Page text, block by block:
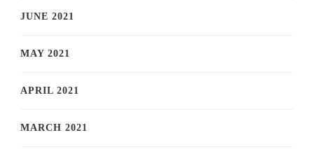
JUNE 2021
MAY 2021
APRIL 2021
MARCH 2021